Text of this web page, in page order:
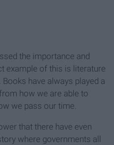
the importance and
example of this is literature
have always played a
how we are able to
we pass our time.
that there have even
where governments all